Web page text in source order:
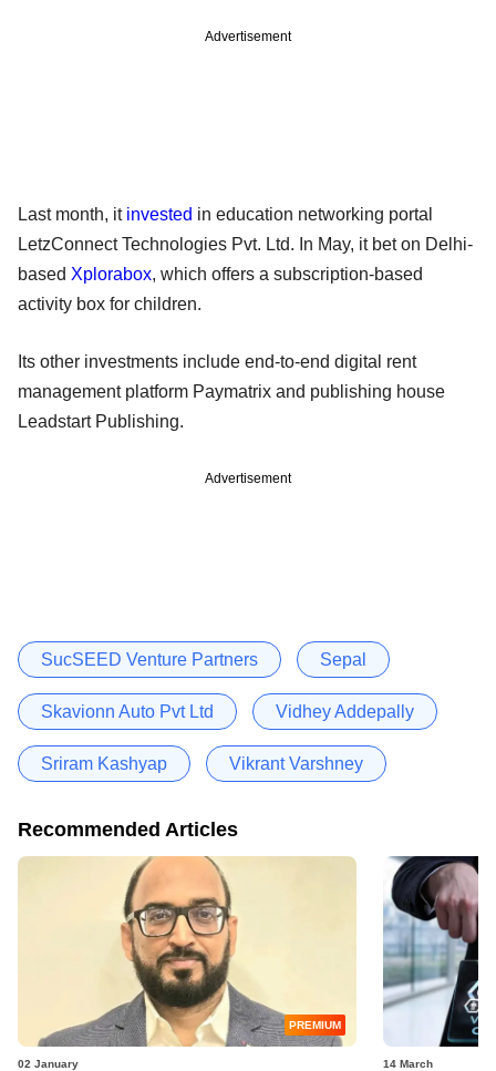
Advertisement
Last month, it invested in education networking portal
LetzConnect Technologies Pvt. Ltd. In May, it bet on Delhi-
based Xplorabox, which offers a subscription-based
activity box for children.
Its other investments include end-to-end digital rent
management platform Paymatrix and publishing house
Leadstart Publishing.
Advertisement
SucSEED Venture Partners Sepal
Skavionn Auto Pvt Ltd Vidhey Addepally
Sriram Kashyap Vikrant Varshney
Recommended Articles
PREMIUM
02 January 14 March